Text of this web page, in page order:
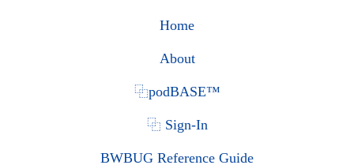
Home
About
⿻podBASE™
⿻ Sign-In
BWBUG Reference Guide